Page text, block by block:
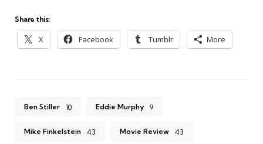
Share this:
X Facebook Tumblr More
Ben Stiller 10 Eddie Murphy 9
Mike Finkelstein 43 Movie Review 43